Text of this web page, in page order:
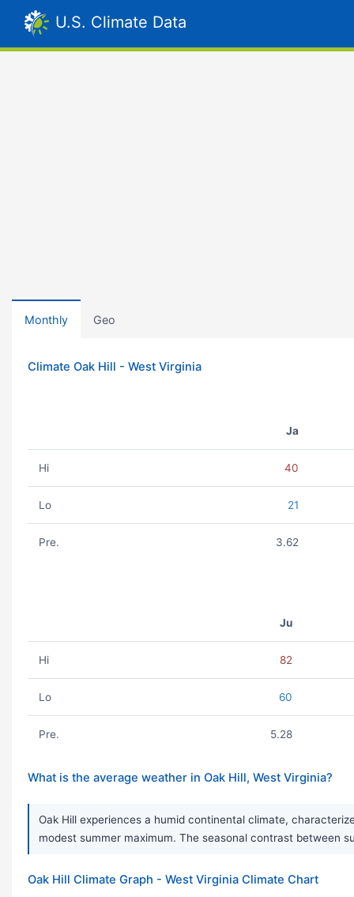
U.S. Climate Data
Monthly Geo
Climate Oak Hill - West Virginia
Ja
Hi 40
Lo 21
Pre. 3.62
Ju
Hi 82
Lo 60
Pre. 5.28
What is the average weather in Oak Hill, West Virginia?
Oak Hill experiences a humid continental climate,
modest summer maximum. The seasonal contrast between
Oak Hill Climate Graph - West Virginia Climate Chart